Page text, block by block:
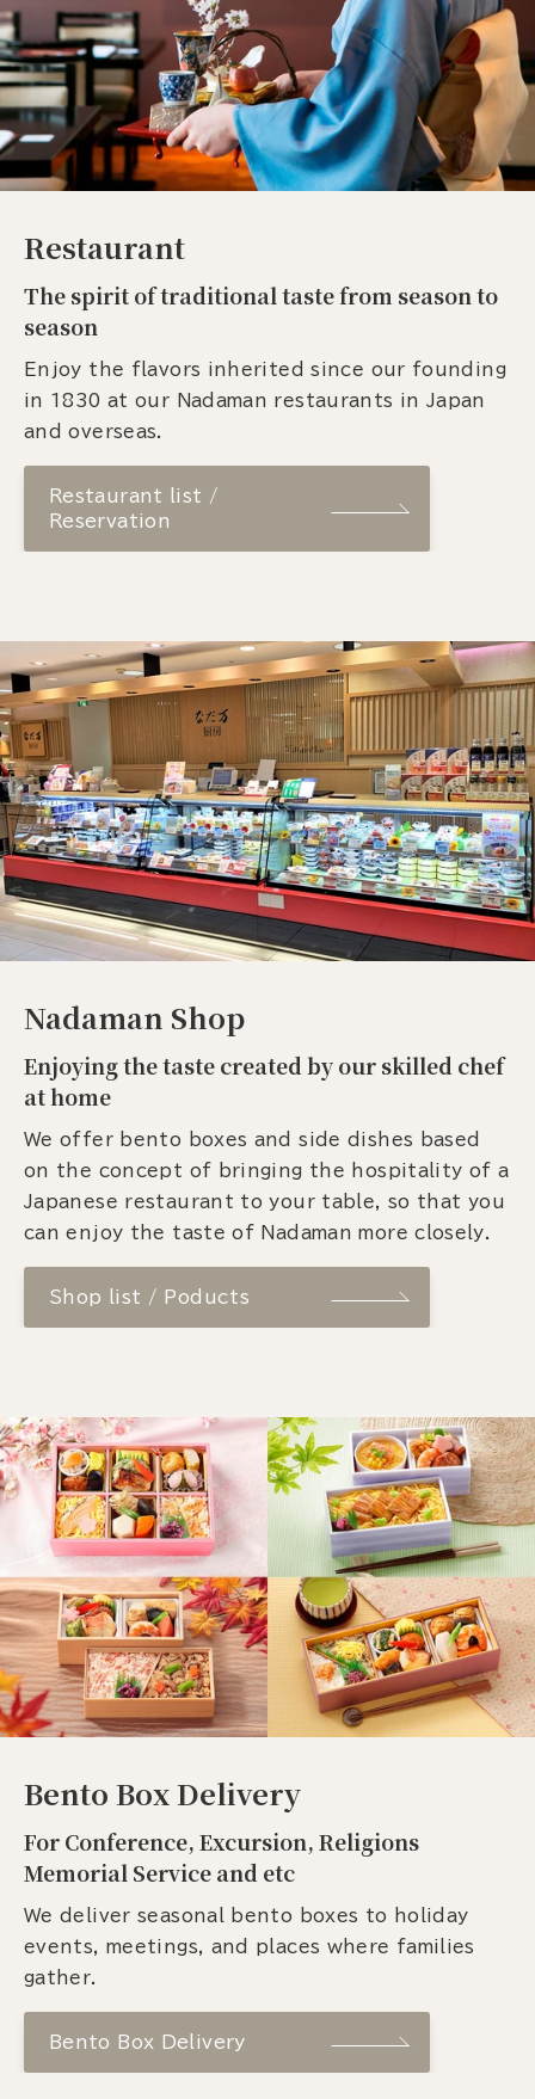
Restaurant
The spirit of traditional taste from season to
season
Enjoy the flavors inherited since our founding
in 1830 at our Nadaman restaurants in Japan
and overseas.
Restaurant list /
Reservation
Nadaman Shop
Enjoying the taste created by our skilled chef
at home
We offer bento boxes and side dishes based
on the concept of bringing the hospitality of a
Japanese restaurant to your table, so that you
can enjoy the taste of Nadaman more closely.
Shop list / Poducts
Bento Box Delivery
For Conference, Excursion, Religions
Memorial Service and etc
We deliver seasonal bento boxes to holiday
events, meetings, and places where families
gather.
Bento Box Delivery